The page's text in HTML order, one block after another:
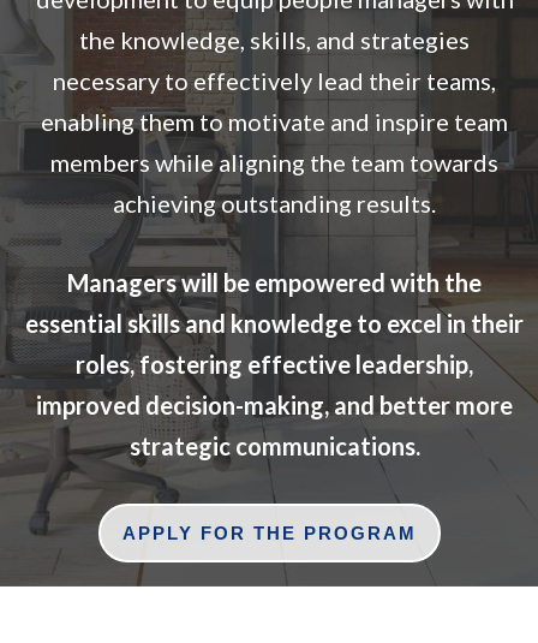
the knowledge, skills, and strategies
necessary to effectively lead their teams,
enabling them to motivate and inspire team
members while aligning the team towards
achieving outstanding results.
Managers will be empowered with the
essential skills and knowledge to excel in their
roles, fostering effective leadership,
improved decision-making, and better more
strategic communications.
APPLY FOR THE PROGRAM